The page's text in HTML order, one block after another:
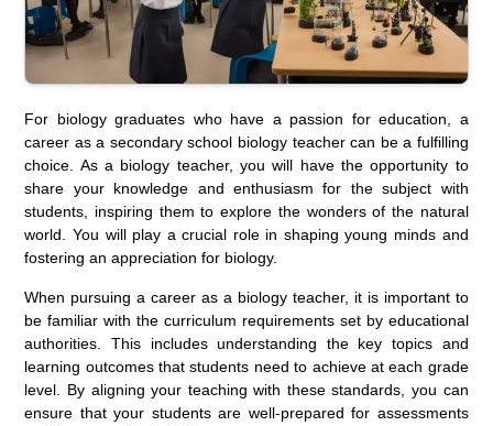
For biology graduates who have a passion for education, a
career as a secondary school biology teacher can be a fulfilling
choice. As a biology teacher, you will have the opportunity to
share your knowledge and enthusiasm for the subject with
students, inspiring them to explore the wonders of the natural
world. You will play a crucial role in shaping young minds and
fostering an appreciation for biology.
When pursuing a career as a biology teacher, it is important to
be familiar with the curriculum requirements set by educational
authorities. This includes understanding the key topics and
learning outcomes that students need to achieve at each grade
level. By aligning your teaching with these standards, you can
ensure that your students are well-prepared for assessments